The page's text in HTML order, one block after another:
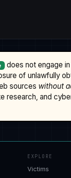
does not engage
of unlawfully
sources without
research, and
EXPLORE
Victims